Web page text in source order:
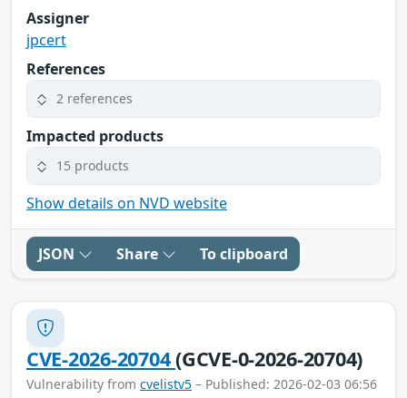
Assigner
jpcert
References
2 references
Impacted products
15 products
Show details on NVD website
JSON Share To clipboard
CVE-2026-20704(GCVE-0-2026-20704)
Vulnerability from cvelistv5 – Published: 2026-02-03 06:56